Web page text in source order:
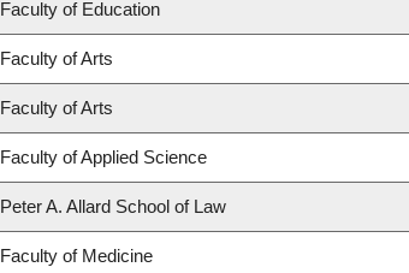
Faculty of Education
Faculty of Arts
Faculty of Arts
Faculty of Applied Science
Peter A. Allard School of Law
Faculty of Medicine